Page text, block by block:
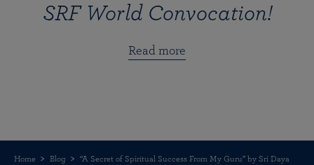
SRF World Convocation!
Read more
Home Blog
“A Secret of Spiritual Success From My Guru” by Sri Daya